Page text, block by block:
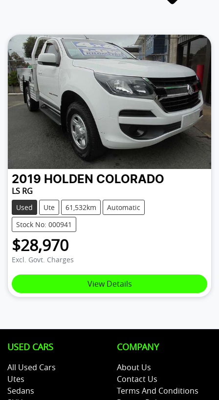
2019 HOLDEN COLORADO
LS RG
Used Ute 61,532km
Automatic
Stock No: 000941
$28,970
Excl. Govt. Charges
View Details
USED CARS
All Used Cars
Utes
Sedans
COMPANY
About Us
Contact Us
Terms And Conditions